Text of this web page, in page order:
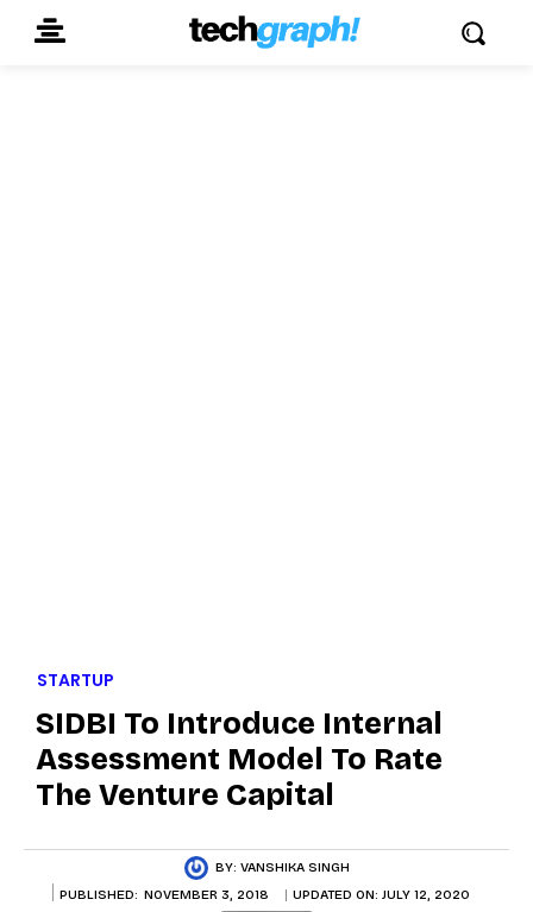
STARTUP
SIDBI To Introduce Internal
Assessment Model To Rate
The Venture Capital
BY: VANSHIKA SINGH
PUBLISHED: NOVEMBER 3, 2018 UPDATED ON: JULY 12, 2020